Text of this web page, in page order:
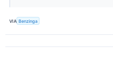
VIA Benzinga